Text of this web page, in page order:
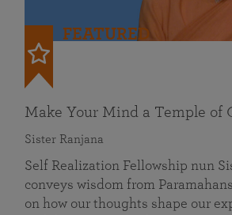
FEATURED
Make Your Mind a Temple of
Sister Ranjana
Self Realization Fellowship nun
conveys wisdom from
on how our thoughts shape our